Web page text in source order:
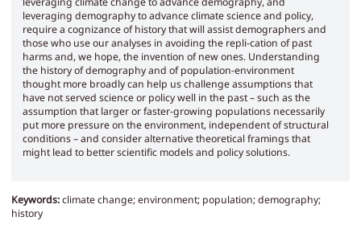
leveraging demography to advance climate science and policy,
require a cognizance of history that will assist demographers and
those who use our analyses in avoiding the repli-cation of past
harms and, we hope, the invention of new ones. Understanding
the history of demography and of population-environment
thought more broadly can help us challenge assumptions that
have not served science or policy well in the past – such as the
assumption that larger or faster-growing populations necessarily
put more pressure on the environment, independent of structural
conditions – and consider alternative theoretical framings that
might lead to better scientific models and policy solutions.
Keywords:climate change; environment; population; demography;
history